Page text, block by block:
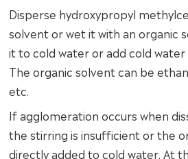
Disperse hydroxypropyl
solvent or wet it with an organic
it to cold water or add cold water
The organic solvent can be
etc.
If agglomeration occurs when
the stirring is insufficient or the
directly added to cold water. At